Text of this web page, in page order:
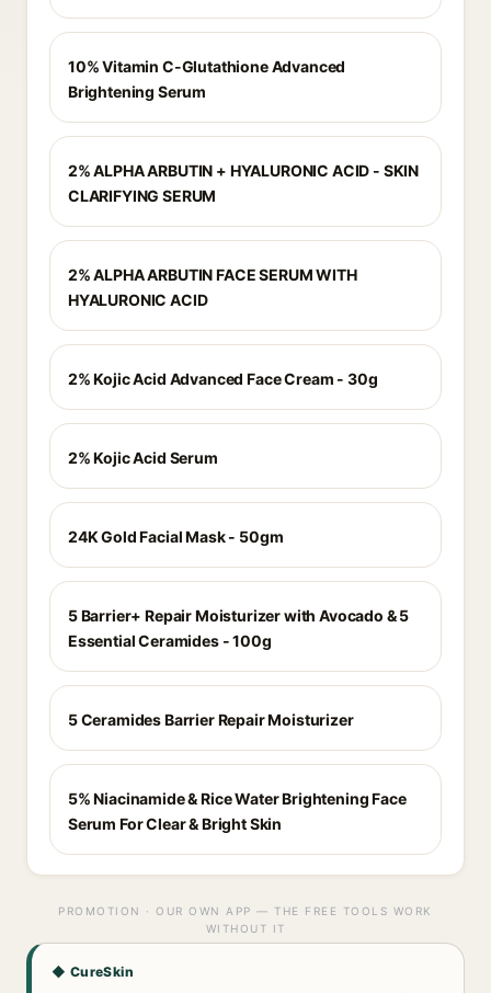
10% Vitamin C-Glutathione Advanced
Brightening Serum
2% ALPHA ARBUTIN + HYALURONIC ACID - SKIN
CLARIFYING SERUM
2% ALPHA ARBUTIN FACE SERUM WITH
HYALURONIC ACID
2% Kojic Acid Advanced Face Cream - 30g
2% Kojic Acid Serum
24K Gold Facial Mask - 50gm
5 Barrier+ Repair Moisturizer with Avocado & 5
Essential Ceramides - 100g
5 Ceramides Barrier Repair Moisturizer
5% Niacinamide & Rice Water Brightening Face
Serum For Clear & Bright Skin
PROMOTION · OUR OWN APP — THE FREE TOOLS WORK
WITHOUT IT
◆ CureSkin